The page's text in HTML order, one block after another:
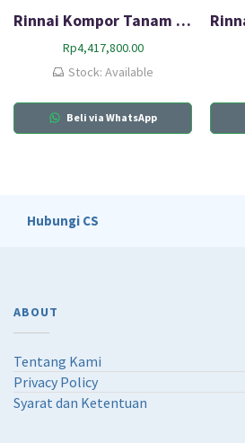
Rinnai Kompor Tanam Gas (HOB) RB-73TS
Rp4,417,800.00
Stock: Available
Beli via WhatsApp
Hubungi CS
ABOUT
Tentang Kami
Privacy Policy
Syarat dan Ketentuan